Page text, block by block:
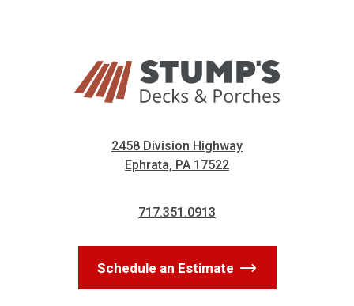
2458 Division Highway
Ephrata, PA 17522
717.351.0913
Schedule an Estimate